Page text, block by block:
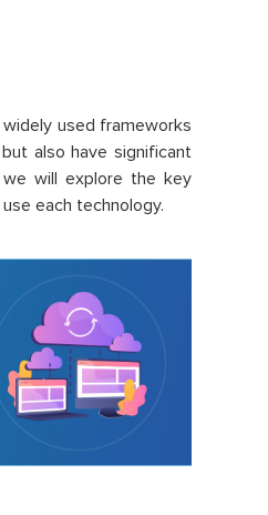
used frameworks
also have significant
will explore the key
each technology.